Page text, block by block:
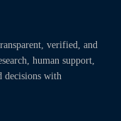
verified, and
human support,
decisions with